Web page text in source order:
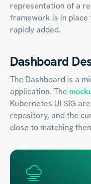
representation of a
framework is in
rapidly added.
Dashboard
The Dashboard is a
application. The
Kubernetes UI SIG
repository, and the
close to matching